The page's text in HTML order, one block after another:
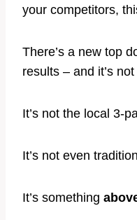
your competitors,
There’s a new top
results – and it’s
It’s not the local 3-
It’s not even
It’s something